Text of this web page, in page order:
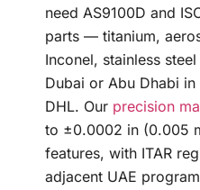
need AS9100D and
parts — titanium,
Inconel, stainless
Dubai or Abu Dhabi in
DHL. Our precision
to ±0.0002 in (0.005
features, with ITAR
adjacent UAE